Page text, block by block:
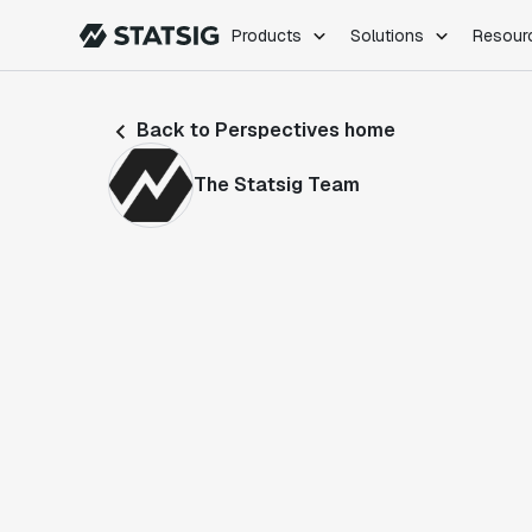
Products Solutions
Feature Flags
Back to Perspectives home
The Statsig Team